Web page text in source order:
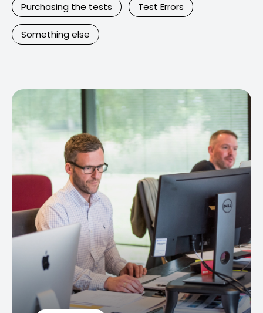
Purchasing the tests Test Errors
Something else